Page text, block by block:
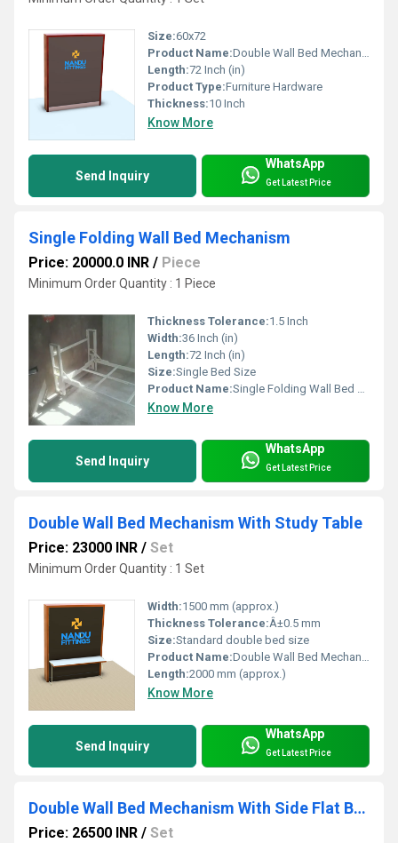
Size:60x72
Product Name:Double Wall Bed Mechanism With Regular Leg
Length:72 Inch (in)
Product Type:Furniture Hardware
Thickness:10 Inch
Know More
Send Inquiry
WhatsApp
Get Latest Price
Single Folding Wall Bed Mechanism
Price: 20000.0 INR / Piece
Minimum Order Quantity : 1 Piece
Thickness Tolerance:1.5 Inch
Width:36 Inch (in)
Length:72 Inch (in)
Size:Single Bed Size
Product Name:Single Folding Wall Bed Mechanism
Know More
Send Inquiry
WhatsApp
Get Latest Price
Double Wall Bed Mechanism With Study Table
Price: 23000 INR / Set
Minimum Order Quantity : 1 Set
Width:1500 mm (approx.)
Thickness Tolerance:Â±0.5 mm
Size:Standard double bed size
Product Name:Double Wall Bed Mechanism with Integrated Study Table
Length:2000 mm (approx.)
Know More
Send Inquiry
WhatsApp
Get Latest Price
Double Wall Bed Mechanism With Side Flat Bar Leg
Price: 26500 INR / Set